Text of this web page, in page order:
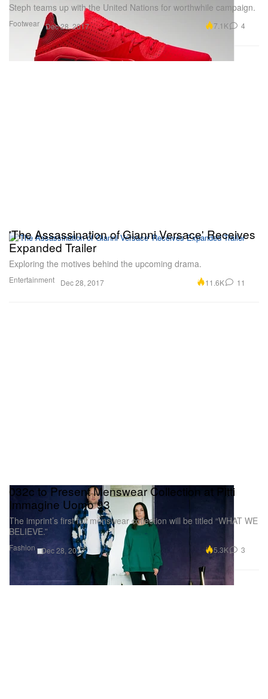
Footwear
Steph teams up with the United Nations for worthwhile campaign.
Dec 28, 2017 7.1K 4
Entertainment
'The Assassination of Gianni Versace' Receives
Expanded Trailer
Exploring the motives behind the upcoming drama.
Dec 28, 2017 11.6K 11
Fashion
032c to Present Menswear Collection at Pitti
Immagine Uomo 93
The imprint’s first full menswear collection will be titled “WHAT WE
BELIEVE.”
Dec 28, 2017 5.3K 3